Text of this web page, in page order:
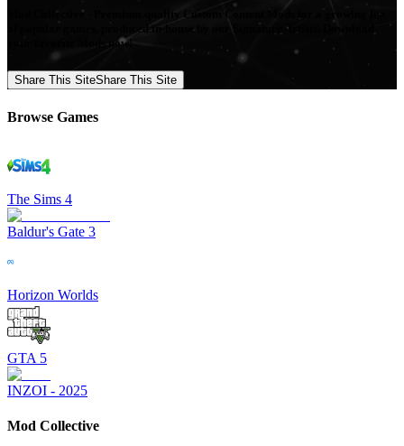
Mod Collective - Premium quality Custom Content Mods for a growing list
of popular games, produced in-house by our Signature Artists. Download
your favorite Mods now!
Share This SiteShare This Site
Browse Games
The Sims 4
Baldur's Gate 3
Horizon Worlds
GTA 5
INZOI - 2025
Mod Collective